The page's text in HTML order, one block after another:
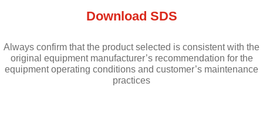
Download SDS
Always confirm that the product selected is consistent with the
original equipment manufacturer’s recommendation for the
equipment operating conditions and customer’s maintenance
practices